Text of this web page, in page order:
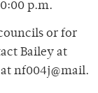
p.m.
or for
Bailey at
nf004j@mail.